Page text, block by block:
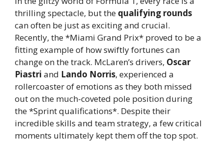
thrilling spectacle, but the qualifying rounds
can often be just as exciting and crucial.
Recently, the *Miami Grand Prix* proved to be a
fitting example of how swiftly fortunes can
change on the track. McLaren’s drivers, Oscar
Piastri and Lando Norris, experienced a
rollercoaster of emotions as they both missed
out on the much-coveted pole position during
the *Sprint qualifications*. Despite their
incredible skills and team strategy, a few critical
moments ultimately kept them off the top spot.